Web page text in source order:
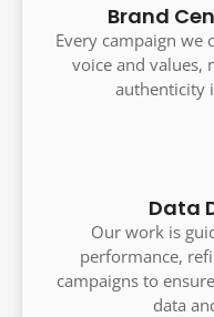
Brand
Every campaign we
voice and values,
authenticity
Data
Our work is
performance,
campaigns to
data